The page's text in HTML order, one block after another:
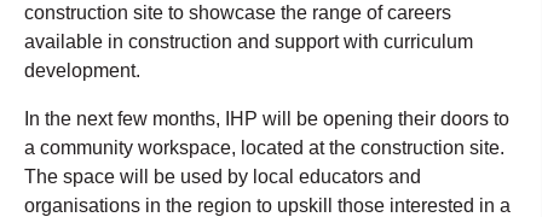
construction site to showcase the range of careers
available in construction and support with curriculum
development.
In the next few months, IHP will be opening their doors to
a community workspace, located at the construction site.
The space will be used by local educators and
organisations in the region to upskill those interested in a